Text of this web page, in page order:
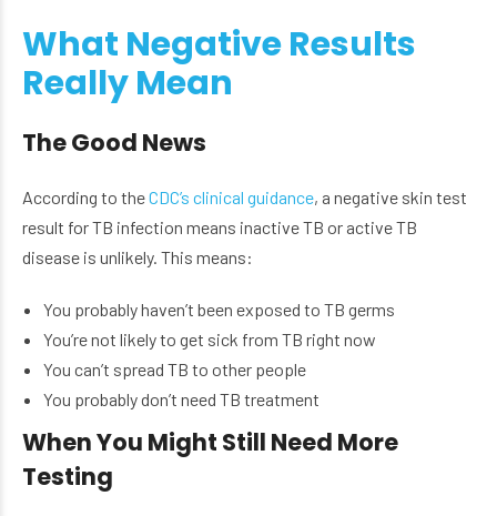
What Negative Results
Really Mean
The Good News
According to theCDC’s clinical guidance, a negative skin test
result for TB infection means inactive TB or active TB
disease is unlikely. This means:
You probably haven’t been exposed to TB germs
You’re not likely to get sick from TB right now
You can’t spread TB to other people
You probably don’t need TB treatment
When You Might Still Need More
Testing